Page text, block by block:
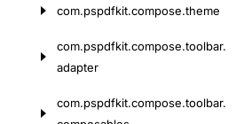
com.pspdfkit.compose.theme
com.pspdfkit.compose.toolbar.
adapter
com.pspdfkit.compose.toolbar.